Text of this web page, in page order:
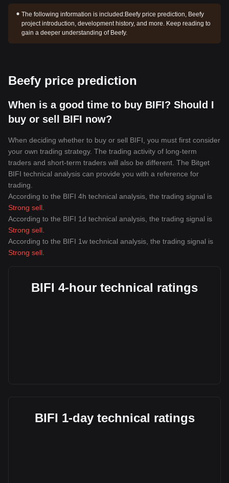
The following information is included:Beefy price prediction, Beefy
project introduction, development history, and more. Keep reading to
gain a deeper understanding of Beefy.
Beefy price prediction
When is a good time to buy BIFI? Should I
buy or sell BIFI now?
When deciding whether to buy or sell BIFI, you must first consider
your own trading strategy. The trading activity of long-term
traders and short-term traders will also be different. The Bitget
BIFI technical analysis can provide you with a reference for
trading.
According to the BIFI 4h technical analysis, the trading signal is
Strong sell
According to the BIFI 1d technical analysis, the trading signal is
Strong sell
According to the BIFI 1w technical analysis, the trading signal is
Strong sell
BIFI 4-hour technical ratings
BIFI 1-day technical ratings